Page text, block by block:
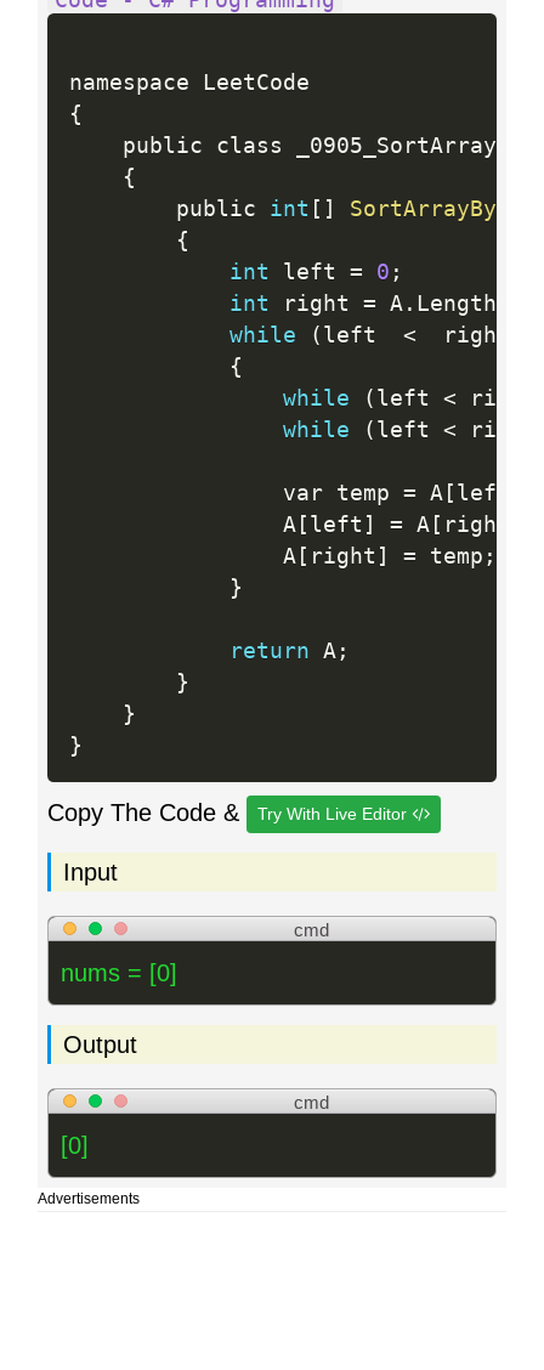
{
public class
{
        public
int [ ]
{
int left = 0 ;
int right = A . Length
while
( left <
  right
{
while
( left <
while
( left <
                var temp
= A [ left
                A
[ left ] = A [ right
                A
[ right ] = temp ;
}
return A ;
}
}
}
Copy The Code & Try With Live Editor
Input
cmd
nums = [0]
Output
cmd
[0]
Advertisements